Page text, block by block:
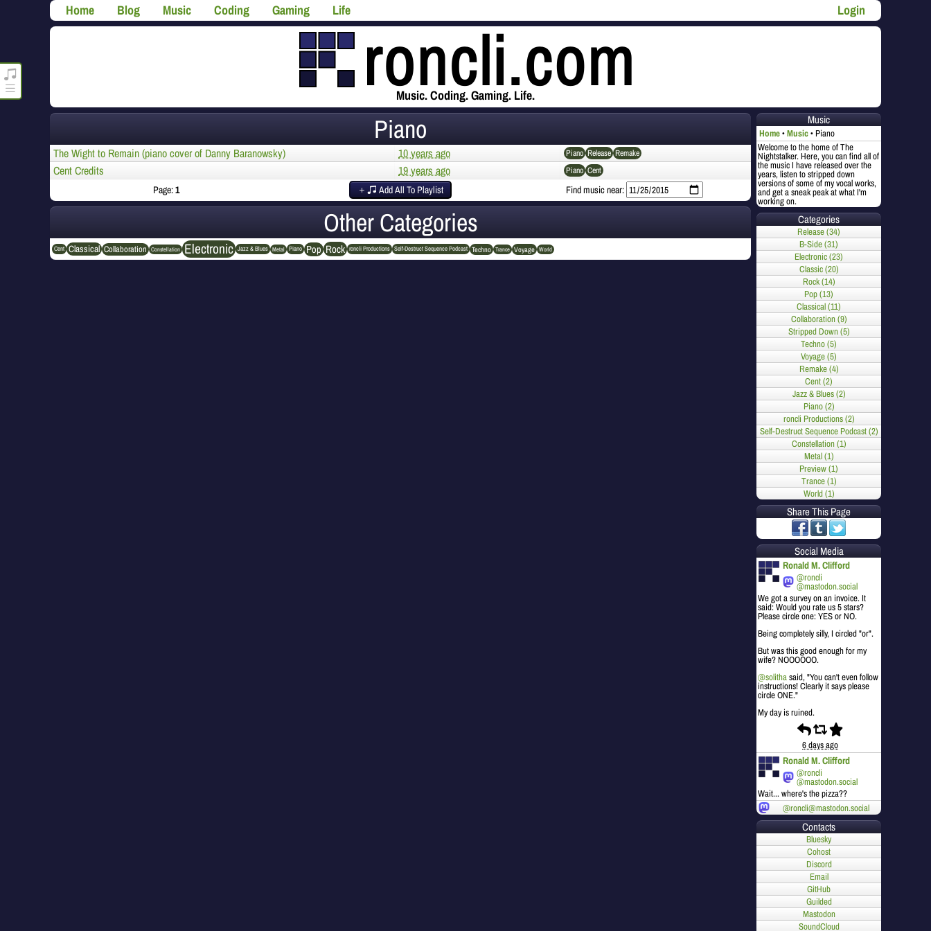
Home Blog Music Coding Gaming Life Login
Music. Coding. Gaming. Life.
Piano
The Wight to Remain (piano cover of Danny Baranowsky) 10 years ago Piano Release Remake
Cent Credits 19 years ago Piano Cent
Page:1 Add All To Playlist Find music near:
Other Categories
Cent Classical Collaboration Constellation Electronic Jazz & Blues Metal Piano Pop Rock roncli Productions Self-Destruct Sequence Podcast Techno Trance Voyage World
Music
Home Music Piano
Welcome to the home of The
Nightstalker. Here, you can find all of
the music I have released over the
years, listen to stripped down
versions of some of my vocal works,
and get a sneak peak at what I'm
working on.
Categories
Release (34)
B-Side (31)
Electronic (23)
Classic (20)
Rock (14)
Pop (13)
Classical (11)
Collaboration (9)
Stripped Down (5)
Techno (5)
Voyage (5)
Remake (4)
Cent (2)
Jazz & Blues (2)
Piano (2)
roncli Productions (2)
Self-Destruct Sequence Podcast (2)
Constellation (1)
Metal (1)
Preview (1)
Trance (1)
World (1)
Share This Page
Social Media
Ronald M. Clifford
@roncli
@mastodon.social
We got a survey on an invoice. It
said: Would you rate us 5 stars?
Please circle one: YES or NO.
Being completely silly, I circled "or".
But was this good enough for my
wife? NOOOOOO.
@solithasaid, "You can't even follow
instructions! Clearly it says please
circle ONE."
My day is ruined.
6 days ago
Ronald M. Clifford
@roncli
@mastodon.social
Wait... where's the pizza??
@roncli@mastodon.social
Contacts
Bluesky
Cohost
Discord
Email
GitHub
Guilded
Mastodon
SoundCloud